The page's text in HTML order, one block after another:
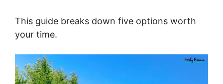
This guide breaks down five options worth
your time.